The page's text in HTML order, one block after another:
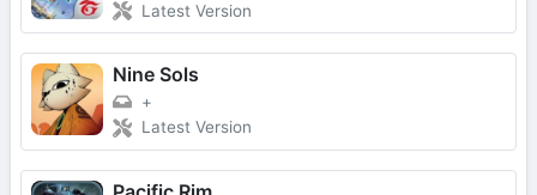
Latest Version
Nine Sols
+
Latest Version